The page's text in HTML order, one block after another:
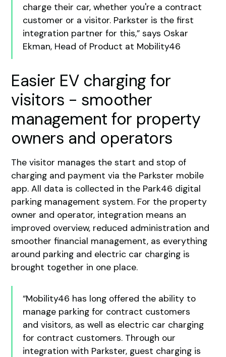
charge their car, whether you're a contract
customer or a visitor. Parkster is the first
integration partner for this,” says Oskar
Ekman, Head of Product at Mobility46
Easier EV charging for
visitors - smoother
management for property
owners and operators
The visitor manages the start and stop of
charging and payment via the Parkster mobile
app. All data is collected in the Park46 digital
parking management system. For the property
owner and operator, integration means an
improved overview, reduced administration and
smoother financial management, as everything
around parking and electric car charging is
brought together in one place.
“Mobility46 has long offered the ability to
manage parking for contract customers
and visitors, as well as electric car charging
for contract customers. Through our
integration with Parkster, guest charging is